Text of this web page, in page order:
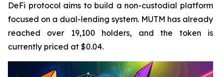
DeFi protocol aims to build a non-custodial platform
focused on a dual-lending system. MUTM has already
reached over 19,100 holders, and the token is
currently priced at $0.04.